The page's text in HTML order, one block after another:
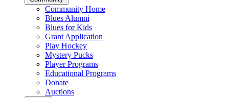
Community Home
Blues Alumni
Blues for Kids
Grant Application
Play Hockey
Mystery Pucks
Player Programs
Educational Programs
Donate
Auctions